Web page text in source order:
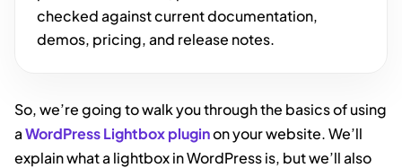
checked against current documentation,
demos, pricing, and release notes.
So, we’re going to walk you through the basics of using
aWordPress Lightbox pluginon your website. We’ll
explain what a lightbox in WordPress is, but we’ll also